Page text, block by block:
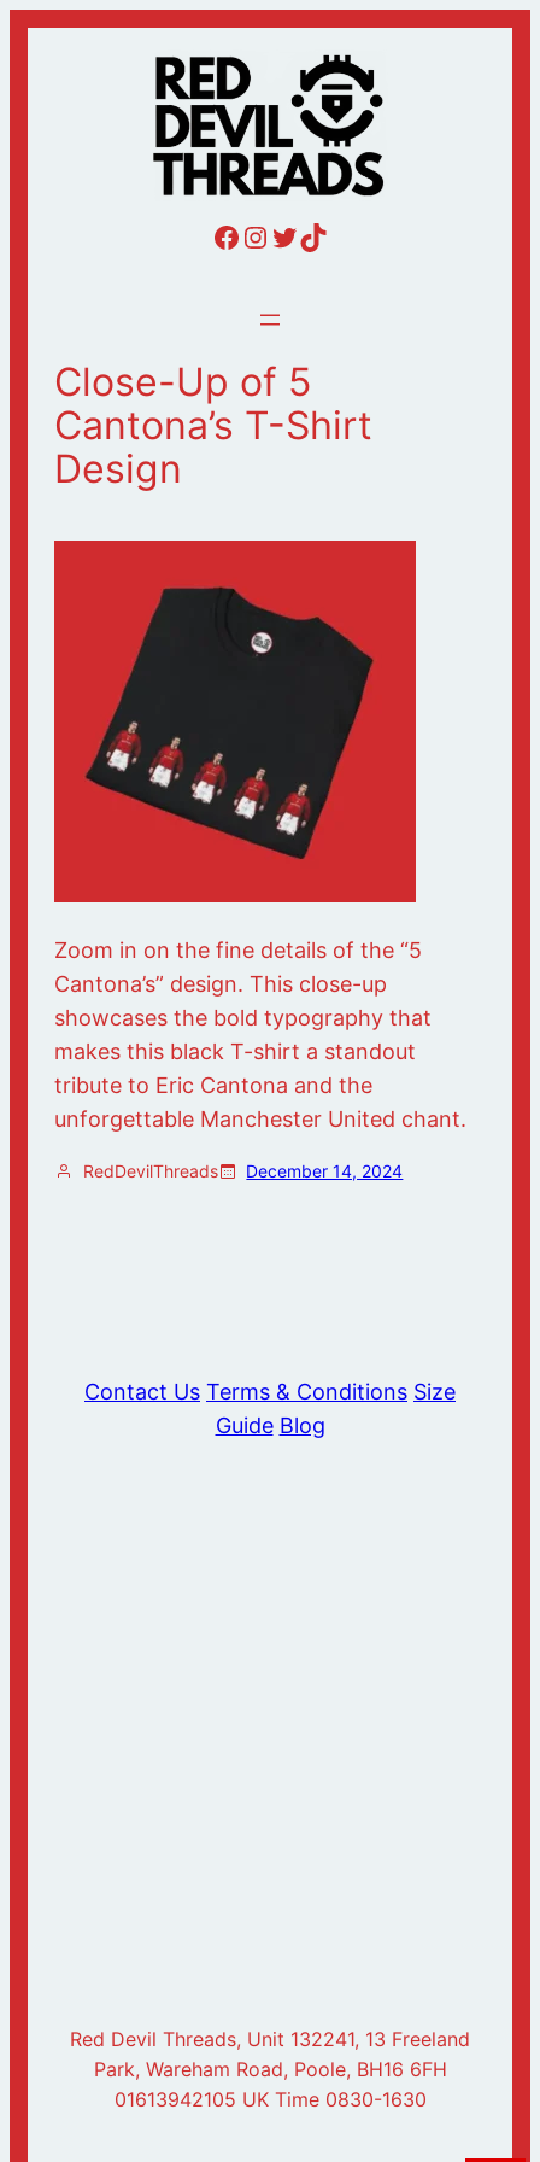
Red Devil Threads Facebook
Red Devil Threads Instagram
Red Devil Threads Twitter
Red Devil Threads Tiktok
Close-Up of 5
Cantona’s T-Shirt
Design
Zoom in on the fine details of the “5
Cantona’s” design. This close-up
showcases the bold typography that
makes this black T-shirt a standout
tribute to Eric Cantona and the
unforgettable Manchester United chant.
RedDevilThreads December 14, 2024
Contact Us Terms & Conditions Size
Guide Blog
Red Devil Threads, Unit 132241, 13 Freeland
Park, Wareham Road, Poole, BH16 6FH
01613942105 UK Time 0830-1630